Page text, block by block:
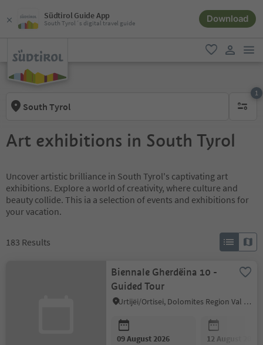
Südtirol Guide App
South Tyrol´s digital travel guide Download
favorite
South Tyrol
1
1
Art exhibitions in South Tyrol
Uncover artistic brilliance in South Tyrol's captivating art
exhibitions. Explore a world of creativity, where culture and
beauty collide. This ia a selection of events and exhibitions for
your vacation.
183 Results
Biennale Gherdëina 10 -
Guided Tour
Urtijëi/Ortisei, Dolomites Region Val Gardena
09 August 2026 12 August 2026